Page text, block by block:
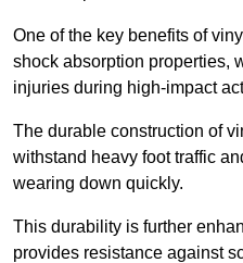
One of the key benefits of
shock absorption properties,
injuries during high-impact
The durable construction of
withstand heavy foot traffic
wearing down quickly.
This durability is further
provides resistance against